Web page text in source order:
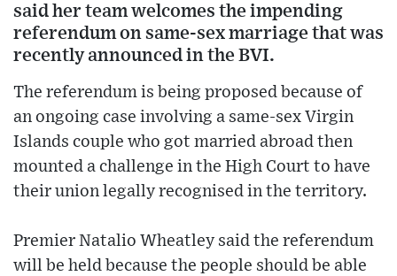
said her team welcomes the impending
referendum on same-sex marriage that was
recently announced in the BVI.
The referendum is being proposed because of
an ongoing case involving a same-sex Virgin
Islands couple who got married abroad then
mounted a challenge in the High Court to have
their union legally recognised in the territory.
Premier Natalio Wheatley said the referendum
will be held because the people should be able